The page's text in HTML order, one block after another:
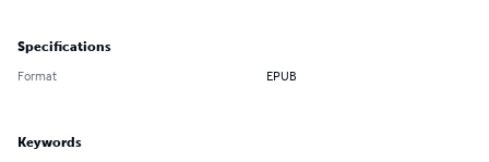
Specifications
Format EPUB
Keywords